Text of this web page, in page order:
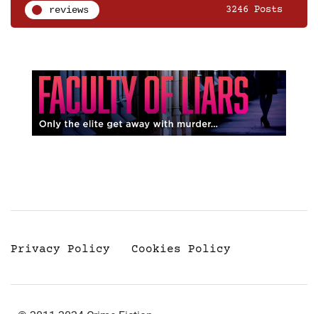
reviews 3246 Posts
Privacy Policy Cookies Policy